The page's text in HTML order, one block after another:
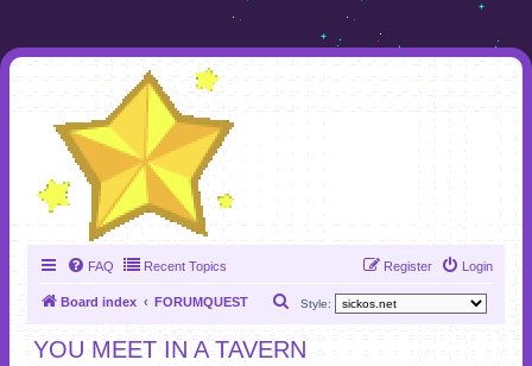
FAQ Recent Topics Login
Register
Board index FORUMQUEST Style:
a
YOU MEET IN A TAVERN